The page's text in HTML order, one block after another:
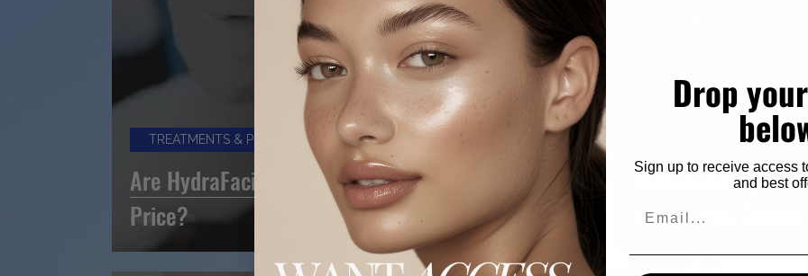
Are HydraFacial-Style Treatments Really Worth the
Price?
TREATMENTS & PROCEDURES
Microneedling vs.
Should You Choose?
TREATMENTS &
Drop
Sign up to receive access
and best